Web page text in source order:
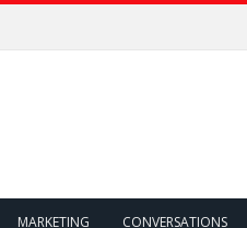
MARKETING CONVERSATIONS